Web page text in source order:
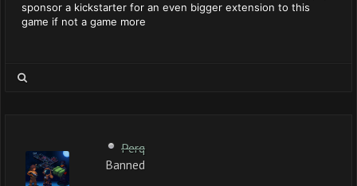
sponsor a kickstarter for an even bigger extension to this
game if not a game more
Perq
Banned